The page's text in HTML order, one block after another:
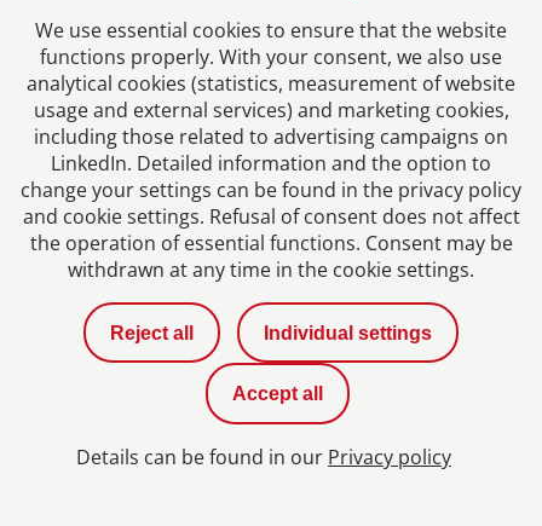
Joanna Krzywnicka
Accounting Manager at our cooperation partner
MGI Modzelewski, Warszawa
We use essential cookies to ensure that the website
functions properly. With your consent, we also use
analytical cookies (statistics, measurement of website
usage and external services) and marketing cookies,
including those related to advertising campaigns on
LinkedIn. Detailed information and the option to
change your settings can be found in the privacy policy
and cookie settings. Refusal of consent does not affect
the operation of essential functions. Consent may be
withdrawn at any time in the cookie settings.
Reject all Individual settings
Accept all
Details can be found in our Privacy policy